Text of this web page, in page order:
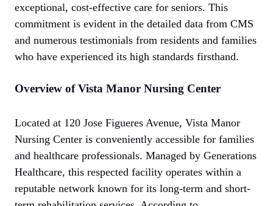
exceptional, cost-effective care for seniors. This
commitment is evident in the detailed data from CMS
and numerous testimonials from residents and families
who have experienced its high standards firsthand.
Overview of Vista Manor Nursing Center
Located at 120 Jose Figueres Avenue, Vista Manor
Nursing Center is conveniently accessible for families
and healthcare professionals. Managed by Generations
Healthcare, this respected facility operates within a
reputable network known for its long-term and short-